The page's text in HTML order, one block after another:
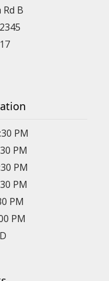
B
PM
PM
PM
PM
PM
PM